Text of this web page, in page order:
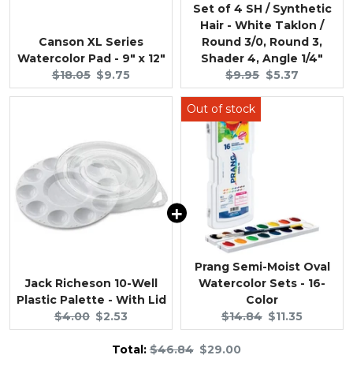
Canson XL Series
Watercolor Pad - 9" x 12"
Original
price:
$18.05 Current
price:
$9.75
Set of 4 SH / Synthetic
Hair - White Taklon /
Round 3/0, Round 3,
Shader 4, Angle 1/4"
Original
price:
$9.95 Current
price:
$5.37
Jack Richeson 10-Well
Plastic Palette - With Lid
Original
price:
$4.00 Current
price:
$2.53
Prang Semi-Moist Oval
Watercolor Sets - 16-
Color
Original
price:
$14.84 Current
price:
$11.35
Total:Original
$46.84 Discounted
$29.00